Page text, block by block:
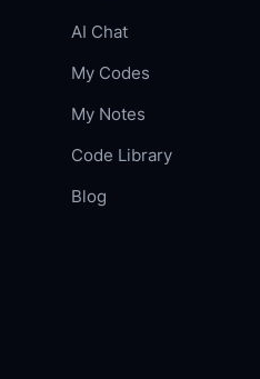
AI Chat
My Codes
My Notes
Code Library
Blog